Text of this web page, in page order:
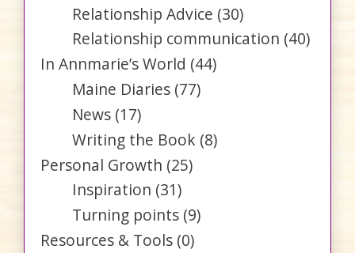
Relationship Advice (30)
Relationship communication (40)
In Annmarie’s World (44)
Maine Diaries (77)
News (17)
Writing the Book (8)
Personal Growth (25)
Inspiration (31)
Turning points (9)
Resources & Tools (0)